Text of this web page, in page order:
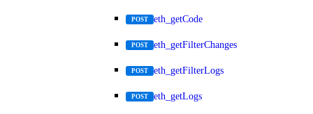
POST eth_getCode
POST eth_getFilterChanges
POST eth_getFilterLogs
POST eth_getLogs